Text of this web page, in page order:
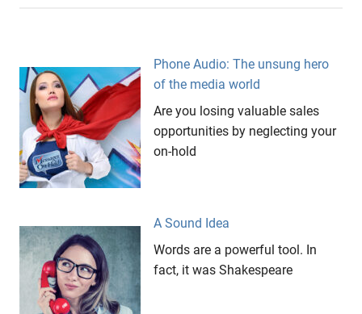
Phone Audio: The unsung hero
of the media world
Are you losing valuable sales
opportunities by neglecting your
on-hold
A Sound Idea
Words are a powerful tool. In
fact, it was Shakespeare